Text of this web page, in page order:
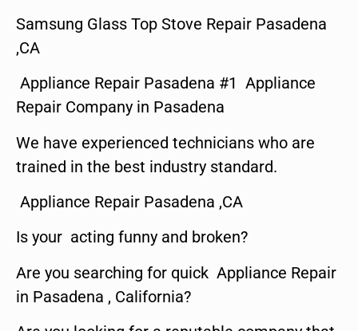
Samsung Glass Top Stove Repair Pasadena
,CA
Appliance Repair Pasadena #1 Appliance
Repair Company in Pasadena
We have experienced technicians who are
trained in the best industry standard.
Appliance Repair Pasadena ,CA
Is your acting funny and broken?
Are you searching for quick Appliance Repair
in Pasadena , California?